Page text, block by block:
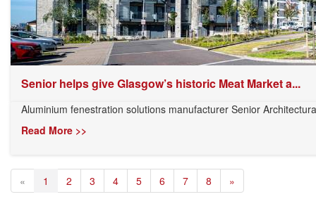
Senior helps give Glasgow’s historic Meat Market a...
Aluminium fenestration solutions manufacturer Senior
Read More >>
« 1 2 3 4 5 6 7 8 »